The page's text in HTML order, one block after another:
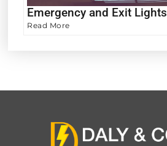
Emergency and Exit Lights
Read More